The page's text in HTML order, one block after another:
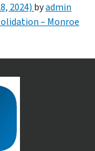
2024) byadmin
– Monroe